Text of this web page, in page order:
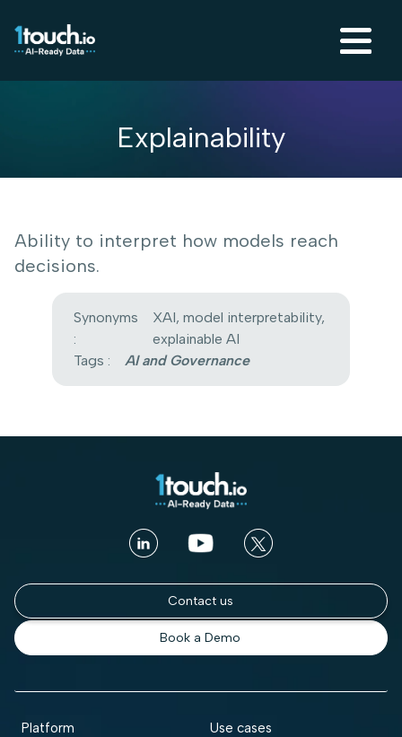
Explainability
Ability to interpret how models reach
decisions.
Synonyms
:
XAI, model interpretability,
explainable AI
Tags :
AI and Governance
Contact us
Book a Demo
Platform Use cases